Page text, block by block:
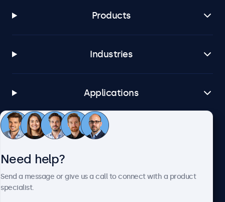
Products
Industries
Applications
Customer service
Need help?
Send a message or give us a call to connect with a product
specialist.